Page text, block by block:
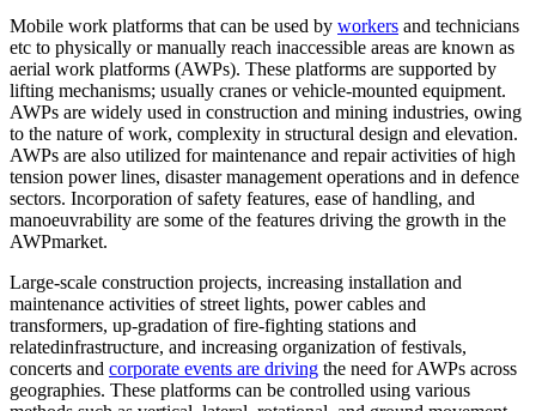
Mobile work platforms that can be used by workers and technicians
etc to physically or manually reach inaccessible areas are known as
aerial work platforms (AWPs). These platforms are supported by
lifting mechanisms; usually cranes or vehicle-mounted equipment.
AWPs are widely used in construction and mining industries, owing
to the nature of work, complexity in structural design and elevation.
AWPs are also utilized for maintenance and repair activities of high
tension power lines, disaster management operations and in defence
sectors. Incorporation of safety features, ease of handling, and
manoeuvrability are some of the features driving the growth in the
AWPmarket.
Large-scale construction projects, increasing installation and
maintenance activities of street lights, power cables and
transformers, up-gradation of fire-fighting stations and
relatedinfrastructure, and increasing organization of festivals,
concerts and corporate events are driving the need for AWPs across
geographies. These platforms can be controlled using various